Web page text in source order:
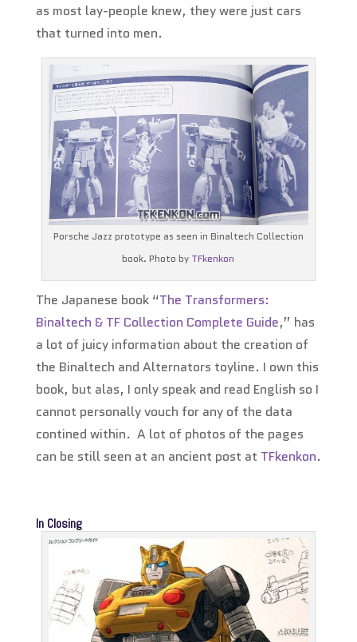
as most lay-people knew, they were just cars
that turned into men.
Porsche Jazz prototype as seen in Binaltech Collection
book. Photo by TFkenkon
The Japanese book “The Transformers:
Binaltech & TF Collection Complete Guide,” has
a lot of juicy information about the creation of
the Binaltech and Alternators toyline. I own this
book, but alas, I only speak and read English so I
cannot personally vouch for any of the data
contined within. A lot of photos of the pages
can be still seen at an ancient post at TFkenkon.
In Closing